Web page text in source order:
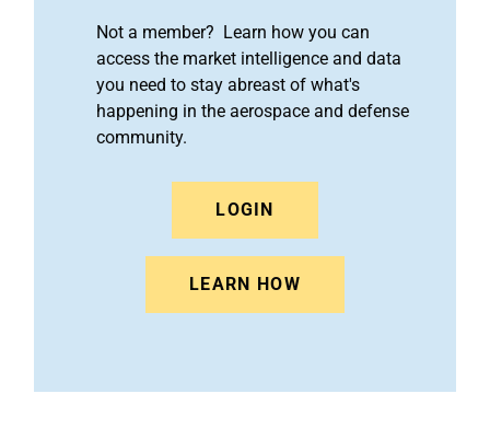
Not a member? Learn how you can
access the market intelligence and data
you need to stay abreast of what's
happening in the aerospace and defense
community.
LOGIN
LEARN HOW